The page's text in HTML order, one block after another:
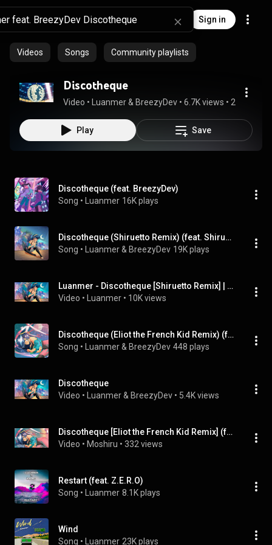
Sign in
Videos Songs Community playlists
Discotheque
Video • Luanmer & BreezyDev • 6.7K views •
Play Save
Discotheque (feat. BreezyDev)
Song • Luanmer 16K plays
Discotheque (Shiruetto Remix) (feat. Shiruetto)
Song • Luanmer & BreezyDev 19K plays
Luanmer - Discotheque [Shiruetto Remix] | Future Funk (feat. BreezyDev)
Video • Luanmer • 10K views
Discotheque (Eliot the French Kid Remix) (feat. Eliot the French Kid)
Song • Luanmer & BreezyDev 448 plays
Discotheque
Video • Luanmer & BreezyDev • 5.4K views
Discotheque [Eliot the French Kid Remix] (feat. Hot Cherry's, Luanmer & Lunanescence)
Video • Moshiru • 332 views
Restart (feat. Z.E.R.O)
Song • Luanmer 8.1K plays
Wind
Song • Luanmer 23K plays